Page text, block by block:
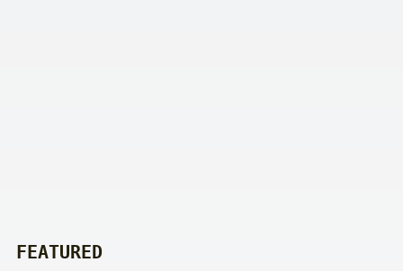
FEATURED